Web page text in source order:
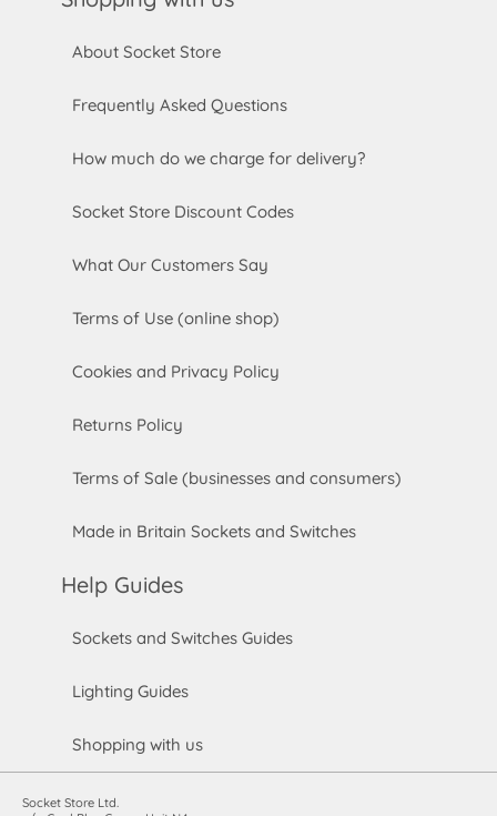
About Socket Store
Frequently Asked Questions
How much do we charge for delivery?
Socket Store Discount Codes
What Our Customers Say
Terms of Use (online shop)
Cookies and Privacy Policy
Returns Policy
Terms of Sale (businesses and consumers)
Made in Britain Sockets and Switches
Help Guides
Sockets and Switches Guides
Lighting Guides
Shopping with us
Socket Store Ltd.